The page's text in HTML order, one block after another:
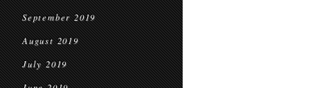
September 2019
August 2019
July 2019